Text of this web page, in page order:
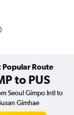
Popular Route
to PUS
Seoul Gimpo Intl to
Gimhae